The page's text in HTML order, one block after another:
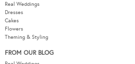
Real Weddings
Dresses
Cakes
Flowers
Theming & Styling
FROM OUR BLOG